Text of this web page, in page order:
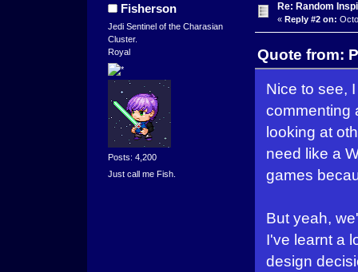
Fisherson
Jedi Sentinel of the Charasian
Cluster.
Royal
Posts: 4,200
Just call me Fish.
Re: Random
« Reply #2 on:
Quote from:
Nice to see,
commenting
looking at
need like a
games
But yeah,
I've learnt a
design